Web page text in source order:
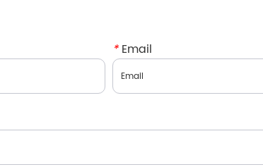
*Email